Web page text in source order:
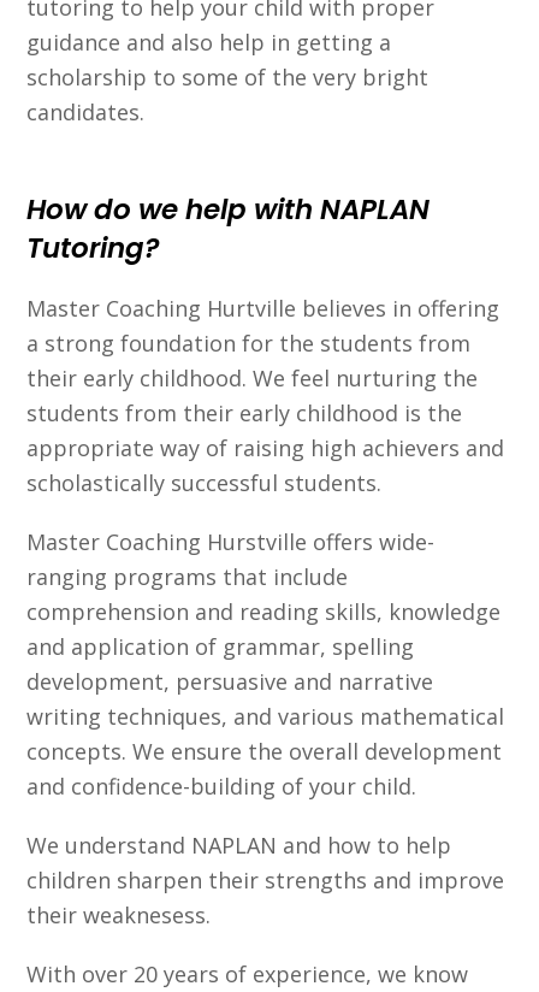
tutoring to help your child with proper
guidance and also help in getting a
scholarship to some of the very bright
candidates.
How do we help with NAPLAN
Tutoring?
Master Coaching Hurtville believes in offering
a strong foundation for the students from
their early childhood. We feel nurturing the
students from their early childhood is the
appropriate way of raising high achievers and
scholastically successful students.
Master Coaching Hurstville offers wide-
ranging programs that include
comprehension and reading skills, knowledge
and application of grammar, spelling
development, persuasive and narrative
writing techniques, and various mathematical
concepts. We ensure the overall development
and confidence-building of your child.
We understand NAPLAN and how to help
children sharpen their strengths and improve
their weaknesess.
With over 20 years of experience, we know